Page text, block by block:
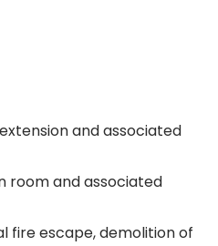
and associated
room and associated
fire escape, demolition of